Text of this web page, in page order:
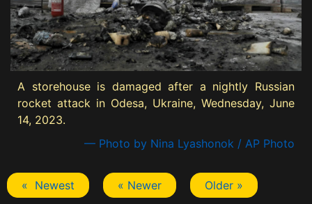
A storehouse is damaged after a nightly Russian
rocket attack in Odesa, Ukraine, Wednesday, June
14, 2023.
— Photo by Nina Lyashonok / AP Photo
« Newest « Newer Older »